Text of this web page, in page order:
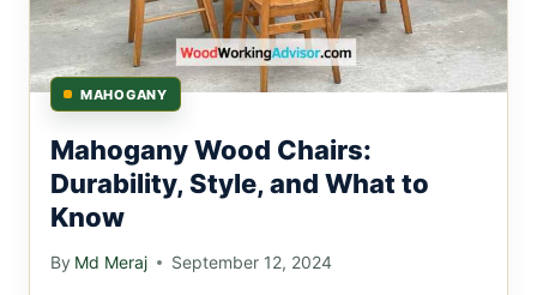
MAHOGANY
Mahogany Wood Chairs:
Durability, Style, and What to
Know
By Md Meraj September 12, 2024